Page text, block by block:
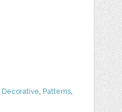
Decorative, Patterns,